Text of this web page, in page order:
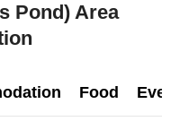
Pond) Area
Food